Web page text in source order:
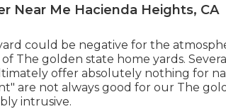
Near Me Hacienda Heights, CA
could be negative for the
The golden state home yards.
offer absolutely nothing for
are not always good for our The
intrusive.